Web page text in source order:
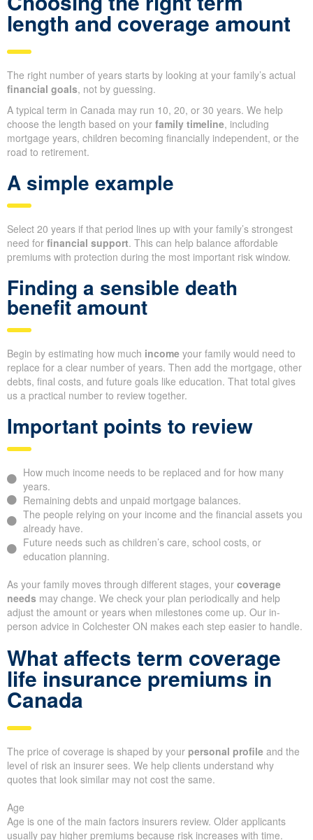
length and coverage amount
The right number of years starts by looking at your family’s actual
financial goals, not by guessing.
A typical term in Canada may run 10, 20, or 30 years. We help
choose the length based on your family timeline, including
mortgage years, children becoming financially independent, or the
road to retirement.
A simple example
Select 20 years if that period lines up with your family’s strongest
need for financial support. This can help balance affordable
premiums with protection during the most important risk window.
Finding a sensible death
benefit amount
Begin by estimating how much income your family would need to
replace for a clear number of years. Then add the mortgage, other
debts, final costs, and future goals like education. That total gives
us a practical number to review together.
Important points to review
How much income needs to be replaced and for how many
years.
Remaining debts and unpaid mortgage balances.
The people relying on your income and the financial assets you
already have.
Future needs such as children’s care, school costs, or
education planning.
As your family moves through different stages, your coverage
needs may change. We check your plan periodically and help
adjust the amount or years when milestones come up. Our in-
person advice in Colchester ON makes each step easier to handle.
What affects term coverage
life insurance premiums in
Canada
The price of coverage is shaped by your personal profile and the
level of risk an insurer sees. We help clients understand why
quotes that look similar may not cost the same.
Age
Age is one of the main factors insurers review. Older applicants
usually pay higher premiums because risk increases with time.